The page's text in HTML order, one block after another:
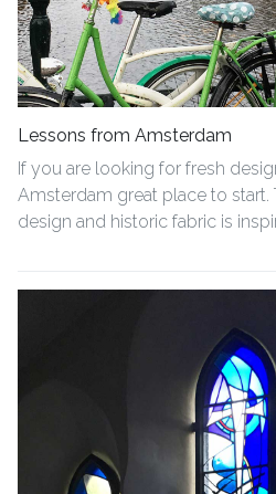
Lessons from Amsterdam
If you are looking for fresh
Amsterdam great place to
design and historic fabric is